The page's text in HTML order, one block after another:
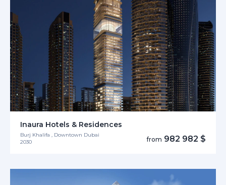
Inaura Hotels & Residences
Burj Khalifa , Downtown Dubai
2030
from 982 982 $